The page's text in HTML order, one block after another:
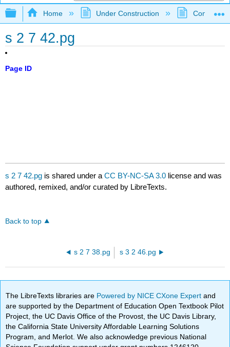
Expand/collapse global hierarchy
Home Under Construction
s 2 7 42.pg
Page ID
s 2 7 42.pg is shared under aCC BY-NC-SA 3.0 license and was
authored, remixed, and/or curated by LibreTexts.
Back to top
s 2 7 38.pg s 3 2 46.pg
The LibreTexts libraries are Powered by NICE CXone Expertand
are supported by the Department of Education Open Textbook Pilot
Project, the UC Davis Office of the Provost, the UC Davis Library,
the California State University Affordable Learning Solutions
Program, and Merlot. We also acknowledge previous National